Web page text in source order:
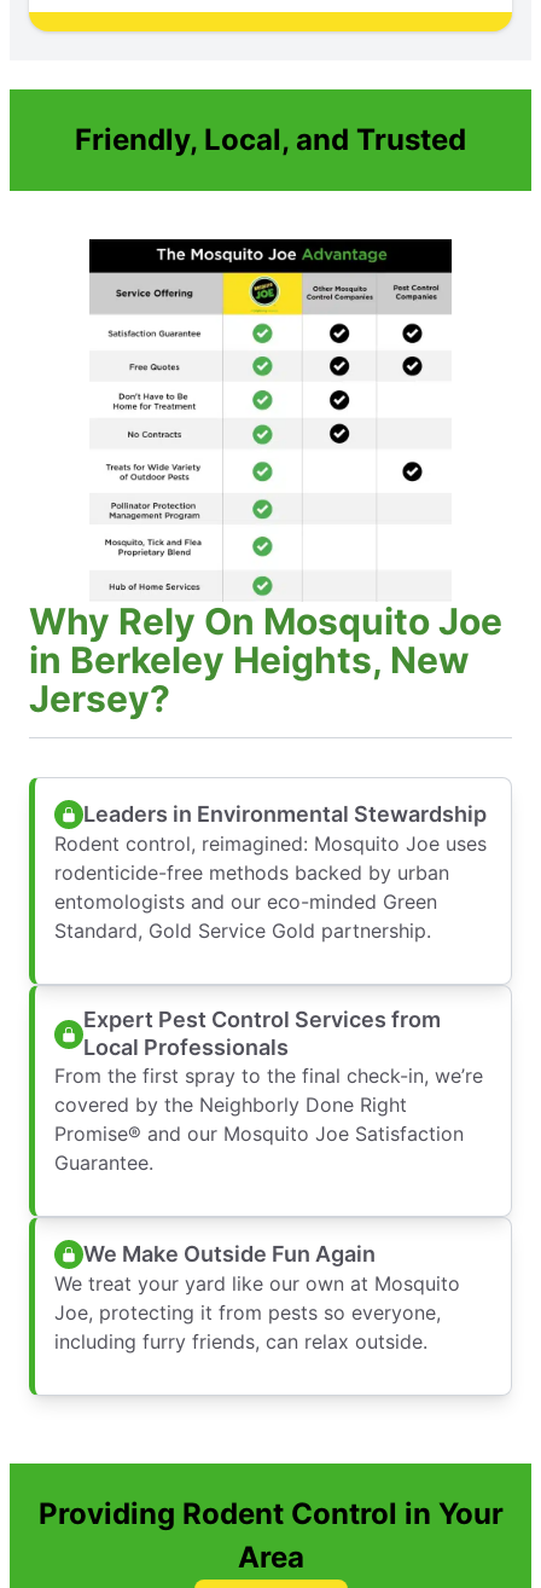
Friendly, Local, and Trusted
Why Rely On Mosquito Joe
in Berkeley Heights, New
Jersey?
Leaders in Environmental Stewardship
Rodent control, reimagined: Mosquito Joe uses
rodenticide-free methods backed by urban
entomologists and our eco-minded Green
Standard, Gold Service Gold partnership.
Expert Pest Control Services from
Local Professionals
From the first spray to the final check-in, we’re
covered by the Neighborly Done Right
Promise® and our Mosquito Joe Satisfaction
Guarantee.
We Make Outside Fun Again
We treat your yard like our own at Mosquito
Joe, protecting it from pests so everyone,
including furry friends, can relax outside.
Providing Rodent Control in Your
Area